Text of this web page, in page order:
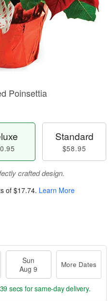
Poinsettia
Standard
$58.95
crafted design.
of $17.74. Learn More
Sun
Aug 9
More Dates
secs for same-day delivery.